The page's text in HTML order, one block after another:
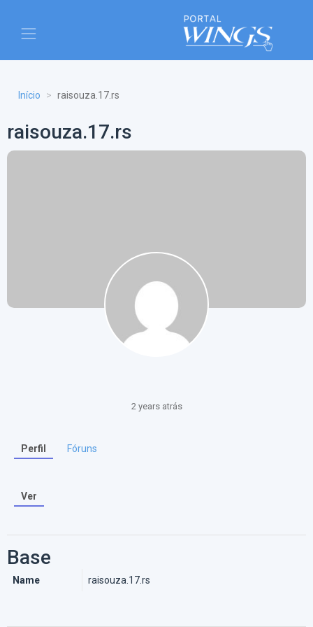
Início raisouza.17.rs
raisouza.17.rs
2 years atrás
Perfil Fóruns
Ver
Base
Name raisouza.17.rs